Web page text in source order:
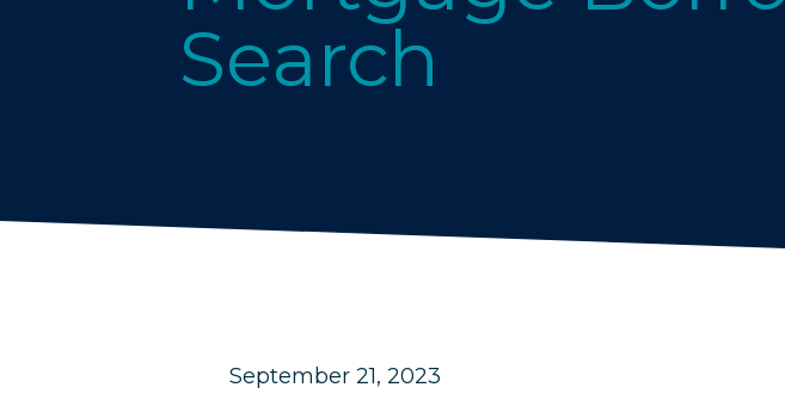
Search
September 21, 2023